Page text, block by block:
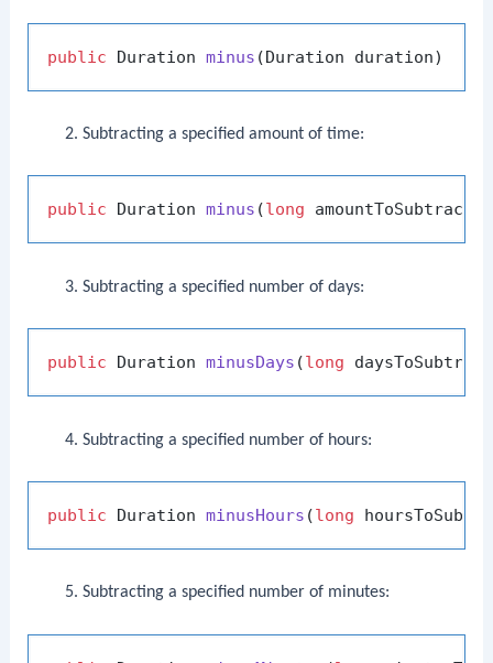
public Duration minus (Duration duration)
Subtracting a specified amount of time:
public Duration minus (long
Subtracting a specified number of days:
public Duration minusDays (long
Subtracting a specified number of hours:
public Duration minusHours (long
Subtracting a specified number of minutes: